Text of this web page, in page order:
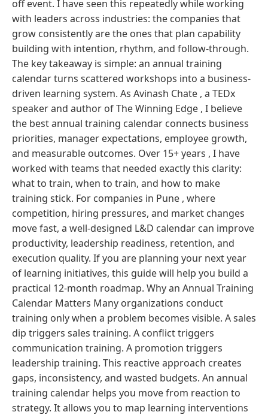
off event. I have seen this repeatedly while working
with leaders across industries: the companies that
grow consistently are the ones that plan capability
building with intention, rhythm, and follow-through.
The key takeaway is simple: an annual training
calendar turns scattered workshops into a business-
driven learning system. As Avinash Chate , a TEDx
speaker and author of The Winning Edge , I believe
the best annual training calendar connects business
priorities, manager expectations, employee growth,
and measurable outcomes. Over 15+ years , I have
worked with teams that needed exactly this clarity:
what to train, when to train, and how to make
training stick. For companies in Pune , where
competition, hiring pressures, and market changes
move fast, a well-designed L&D calendar can improve
productivity, leadership readiness, retention, and
execution quality. If you are planning your next year
of learning initiatives, this guide will help you build a
practical 12-month roadmap. Why an Annual Training
Calendar Matters Many organizations conduct
training only when a problem becomes visible. A sales
dip triggers sales training. A conflict triggers
communication training. A promotion triggers
leadership training. This reactive approach creates
gaps, inconsistency, and wasted budgets. An annual
training calendar helps you move from reaction to
strategy. It allows you to map learning interventions